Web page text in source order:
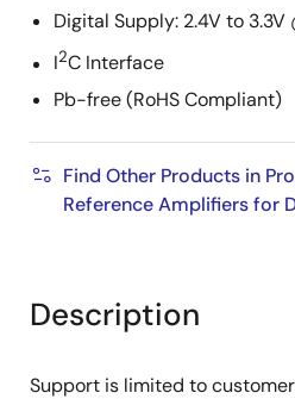
Digital Supply: 2.4V to 3.3V
I2C Interface
Pb-free (RoHS Compliant)
Find Other Products in
Reference Amplifiers for
Description
Support is limited to